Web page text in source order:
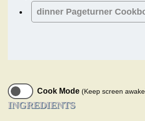
dinner Pageturner
Cook Mode (Keep screen
INGREDIENTS